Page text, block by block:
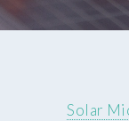
Solar